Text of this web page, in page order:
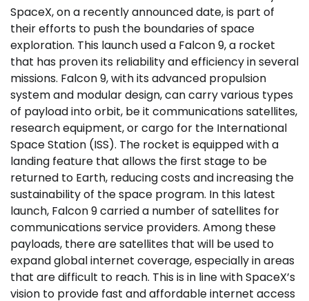
SpaceX, on a recently announced date, is part of
their efforts to push the boundaries of space
exploration. This launch used a Falcon 9, a rocket
that has proven its reliability and efficiency in several
missions. Falcon 9, with its advanced propulsion
system and modular design, can carry various types
of payload into orbit, be it communications satellites,
research equipment, or cargo for the International
Space Station (ISS). The rocket is equipped with a
landing feature that allows the first stage to be
returned to Earth, reducing costs and increasing the
sustainability of the space program. In this latest
launch, Falcon 9 carried a number of satellites for
communications service providers. Among these
payloads, there are satellites that will be used to
expand global internet coverage, especially in areas
that are difficult to reach. This is in line with SpaceX’s
vision to provide fast and affordable internet access